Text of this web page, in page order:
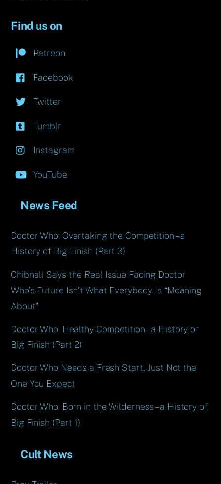
Find us on
Patreon
Facebook
Twitter
Tumblr
Instagram
YouTube
News Feed
Doctor Who: Overtaking the Competition – a
History of Big Finish (Part 3)
Chibnall Says the Real Issue Facing Doctor
Who’s Future Isn’t What Everybody Is “Moaning
About”
Doctor Who: Healthy Competition – a History of
Big Finish (Part 2)
Doctor Who Needs a Fresh Start, Just Not the
One You Expect
Doctor Who: Born in the Wilderness – a History of
Big Finish (Part 1)
Cult News